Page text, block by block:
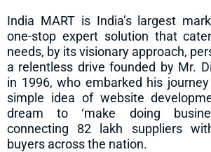
India MART is India’s largest
one-stop expert solution that
needs, by its visionary approach,
a relentless drive founded by Mr.
in 1996, who embarked his
simple idea of website
dream to ‘make doing
connecting 82 lakh suppliers
buyers across the nation.